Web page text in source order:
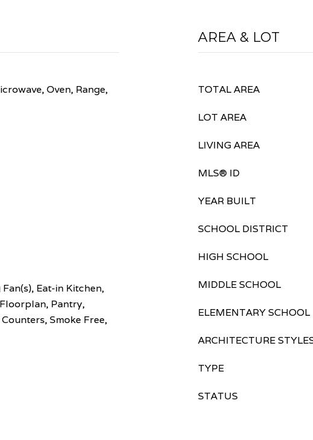
Oven, Range,
Eat-in Kitchen,
Pantry,
Smoke Free,
AREA & LOT
TOTAL AREA
LOT AREA
LIVING AREA
MLS® ID
YEAR BUILT
SCHOOL DISTRICT
HIGH SCHOOL
MIDDLE SCHOOL
ELEMENTARY SCHOOL
ARCHITECTURE
TYPE
STATUS